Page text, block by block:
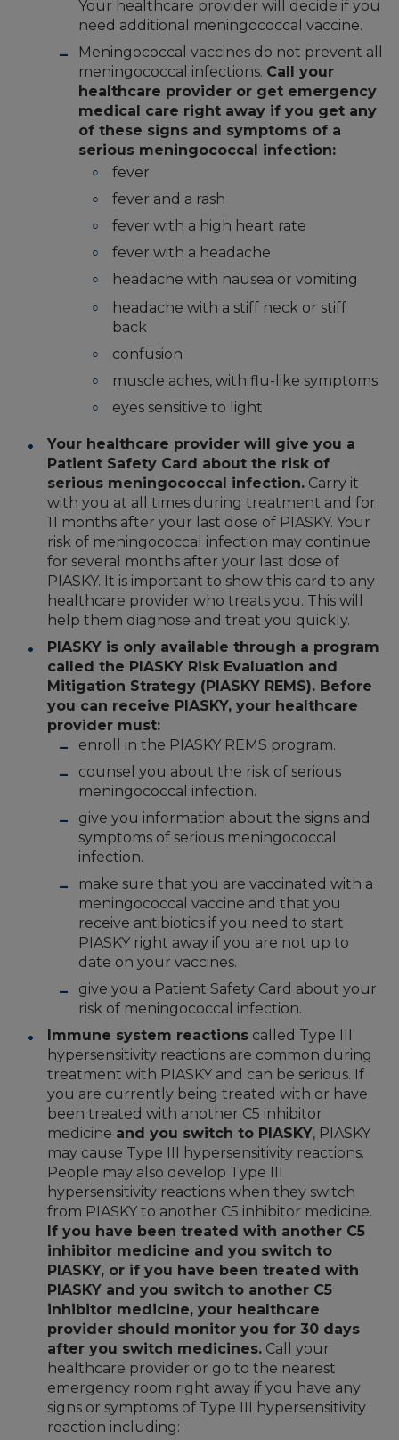
Your healthcare provider will decide if you
need additional meningococcal vaccine.
Meningococcal vaccines do not prevent all
meningococcal infections. Call your
healthcare provider or get emergency
medical care right away if you get any
of these signs and symptoms of a
serious meningococcal infection:
fever
fever and a rash
fever with a high heart rate
fever with a headache
headache with nausea or vomiting
headache with a stiff neck or stiff
back
confusion
muscle aches, with flu-like symptoms
eyes sensitive to light
Your healthcare provider will give you a
Patient Safety Card about the risk of
serious meningococcal infection.Carry it
with you at all times during treatment and for
11 months after your last dose of PIASKY. Your
risk of meningococcal infection may continue
for several months after your last dose of
PIASKY. It is important to show this card to any
healthcare provider who treats you. This will
help them diagnose and treat you quickly.
PIASKY is only available through a program
called the PIASKY Risk Evaluation and
Mitigation Strategy (PIASKY REMS). Before
you can receive PIASKY, your healthcare
provider must:
enroll in the PIASKY REMS program.
counsel you about the risk of serious
meningococcal infection.
give you information about the signs and
symptoms of serious meningococcal
infection.
make sure that you are vaccinated with a
meningococcal vaccine and that you
receive antibiotics if you need to start
PIASKY right away if you are not up to
date on your vaccines.
give you a Patient Safety Card about your
risk of meningococcal infection.
Immune system reactionscalled Type III
hypersensitivity reactions are common during
treatment with PIASKY and can be serious. If
you are currently being treated with or have
been treated with another C5 inhibitor
medicine and you switch to PIASKY, PIASKY
may cause Type III hypersensitivity reactions.
People may also develop Type III
hypersensitivity reactions when they switch
from PIASKY to another C5 inhibitor medicine.
If you have been treated with another C5
inhibitor medicine and you switch to
PIASKY, or if you have been treated with
PIASKY and you switch to another C5
inhibitor medicine, your healthcare
provider should monitor you for 30 days
after you switch medicines.Call your
healthcare provider or go to the nearest
emergency room right away if you have any
signs or symptoms of Type III hypersensitivity
reaction including: